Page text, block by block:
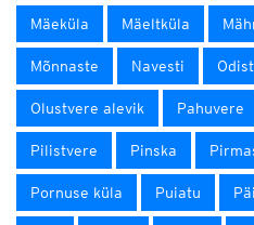
Mäeküla Mäeltküla
Mõnnaste Navesti
Olustvere alevik Pahuvere
Pilistvere Pinska
Pornuse küla Puiatu